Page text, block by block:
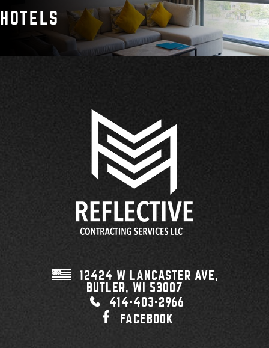
HOTELS
12424 W LANCASTER AVE,
BUTLER, WI 53007
414-403-2966
FACEBOOK